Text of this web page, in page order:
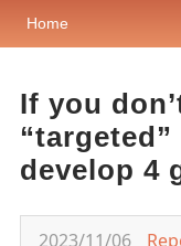
Home
If you
develop 4
2023/11/06